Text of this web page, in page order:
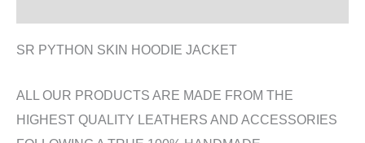
SR PYTHON SKIN HOODIE JACKET
ALL OUR PRODUCTS ARE MADE FROM THE
HIGHEST QUALITY LEATHERS AND ACCESSORIES